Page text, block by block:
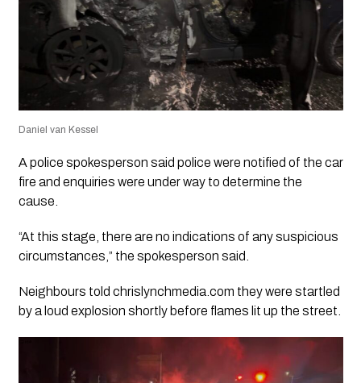
Daniel van Kessel
A police spokesperson said police were notified of the car
fire and enquiries were under way to determine the
cause.
“At this stage, there are no indications of any suspicious
circumstances,” the spokesperson said.
Neighbours told chrislynchmedia.com they were startled
by a loud explosion shortly before flames lit up the street.